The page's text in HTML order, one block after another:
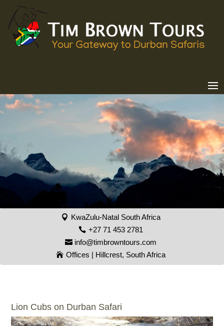
KwaZulu-Natal South Africa
+27 71 453 2781
info@timbrowntours.com
Offices | Hillcrest, South Africa
Lion Cubs on Durban Safari